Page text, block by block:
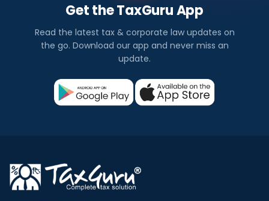
Get the TaxGuru App
Read the latest tax & corporate law updates on
the go. Download our app and never miss an
update.